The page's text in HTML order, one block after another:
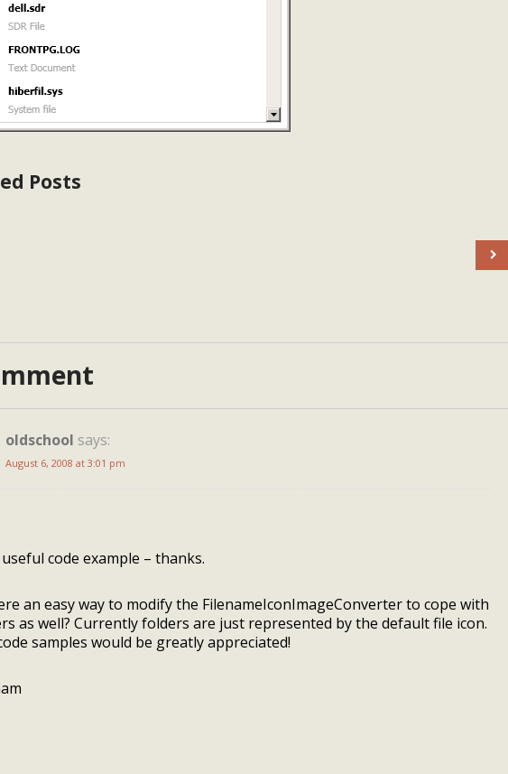
Posts
oldschool says:
August 6, 2008 at 3:01 pm
code example – thanks.
an easy way to modify the FilenameIconImageConverter to cope with
as well? Currently folders are just represented by the default file icon.
samples would be greatly appreciated!